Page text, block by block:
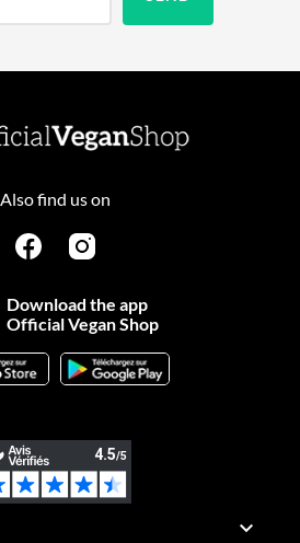
Also find us on
Download the app
Official Vegan Shop
